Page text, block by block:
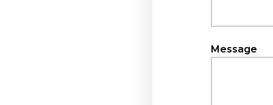
Message